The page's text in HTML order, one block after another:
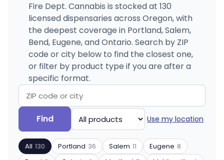
Fire Dept. Cannabis is stocked at 130
licensed dispensaries across Oregon, with
the deepest coverage in Portland, Salem,
Bend, Eugene, and Ontario. Search by ZIP
code or city below to find the closest one,
or filter by product type if you are after a
specific format.
Search
by
ZIP
code
Find
Filter
by
product
type
Use my location
All 130 Portland 36 Salem 11 Eugene 8